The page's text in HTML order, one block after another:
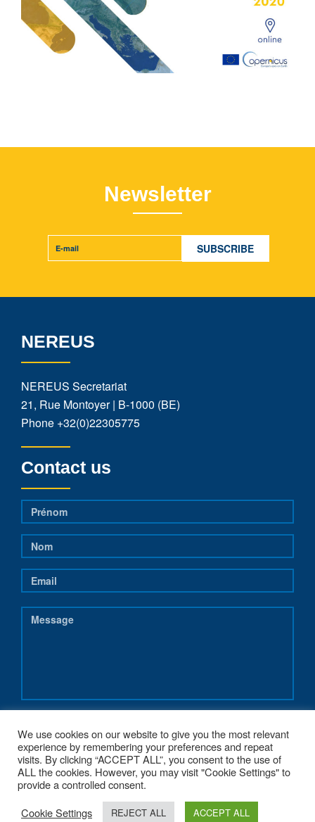
Newsletter
NEREUS
NEREUS Secretariat
21, Rue Montoyer | B-1000 (BE)
Phone +32(0)22305775
Contact us
COPYRIGHT 2017 - NEREUS-REGIONS.EU - POWERED BY
We use cookies on our website to give you the most relevant
experience by remembering your preferences and repeat
visits. By clicking “ACCEPT ALL”, you consent to the use of
ALL the cookies. However, you may visit "Cookie Settings" to
provide a controlled consent.
Cookie Settings
REJECT ALL ACCEPT ALL